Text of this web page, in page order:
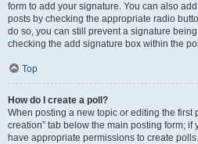
form to add your signature. You can also
posts by checking the appropriate radio
do so, you can still prevent a signature
checking the add signature box within the
Top
How do I create a poll?
When posting a new topic or editing the first
creation” tab below the main posting form; if
have appropriate permissions to create